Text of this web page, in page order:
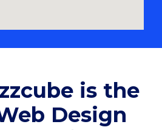
is the
Design